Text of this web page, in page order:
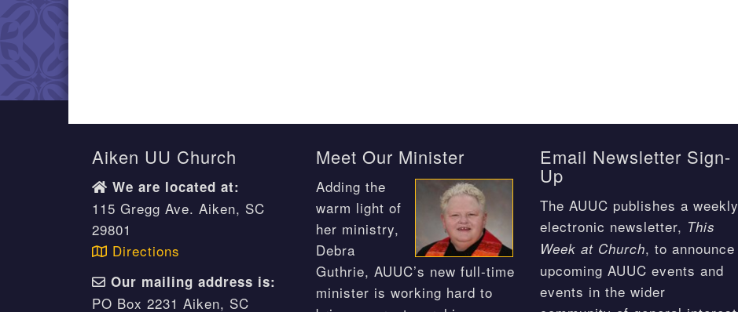
Aiken UU Church
We are located at:
115 Gregg Ave. Aiken, SC
29801
Directions
Our mailing address is:
PO Box 2231 Aiken, SC
Meet Our Minister
Adding the
warm light of
her ministry,
Debra
Guthrie, AUUC’s new full-time
minister is working hard to
Email Newsletter Sign-
Up
The AUUC publishes a weekly
electronic newsletter, This
Week at Church, to announce
upcoming AUUC events and
events in the wider